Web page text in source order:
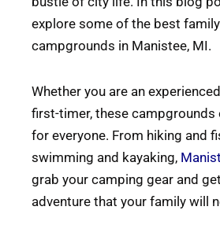
explore some of the best
campgrounds in Manistee, MI.
Whether you are an
first-timer, these
for everyone. From hiking and
swimming and kayaking,
grab your camping gear and
adventure that your family will